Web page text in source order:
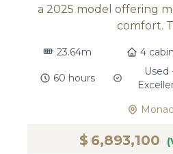
a 2025 model offering
comfort.
23.64m 4
60 hours
Used
$ 6,893,100